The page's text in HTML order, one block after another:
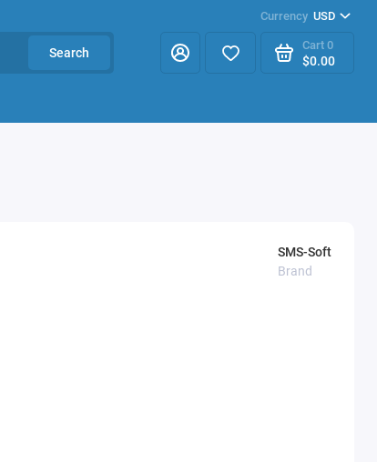
Currency USD
Search
Cart 0
$0.00
SMS-Soft
Brand